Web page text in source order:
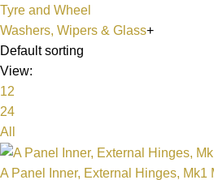
Tyre and Wheel
Washers, Wipers & Glass+
Default sorting
View:
12
24
All
A Panel Inner, External Hinges, Mk1